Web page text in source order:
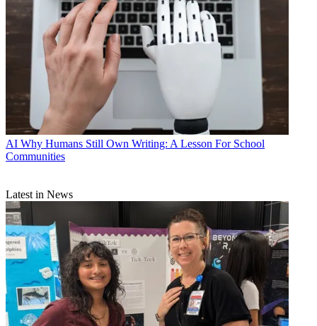
AI Why Humans Still Own Writing: A Lesson For School
Communities
Latest in News